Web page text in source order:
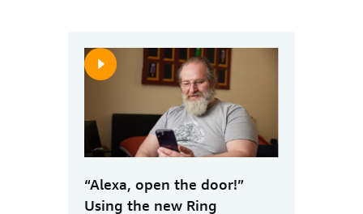
“Alexa, open the door!”
Using the new Ring